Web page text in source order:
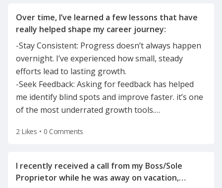
Over time, I’ve learned a few lessons that have
-Stay Consistent: Progress doesn’t always happen
overnight. I’ve experienced how small, steady
efforts lead to lasting growth.
-Seek Feedback: Asking for feedback has helped
me identify blind spots and improve faster. it’s one
of the most underrated growth tools.…
2 Likes • 0 Comments
I recently received a call from my Boss/Sole
Proprietor while he was away on vacation,